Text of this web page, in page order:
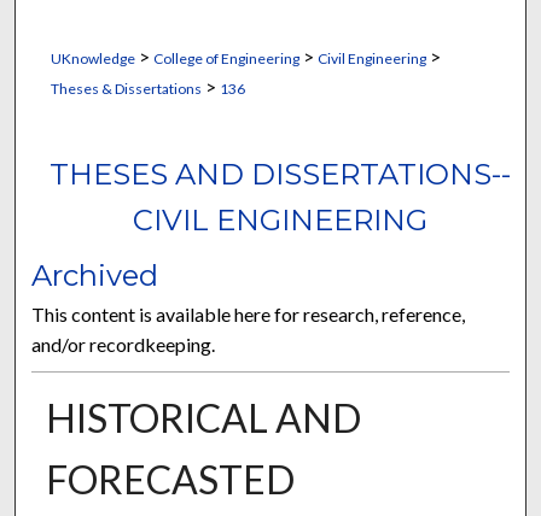
UKnowledge> College of Engineering> Civil Engineering>
Theses & Dissertations > 136
THESES AND DISSERTATIONS--
CIVIL ENGINEERING
Archived
This content is available here for research, reference,
and/or recordkeeping.
HISTORICAL AND
FORECASTED